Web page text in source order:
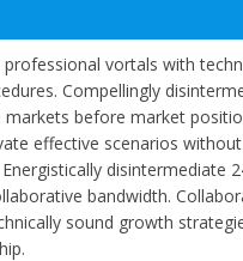
professional vortals with
Compellingly
markets before market
effective scenarios
disintermediate
bandwidth.
sound growth